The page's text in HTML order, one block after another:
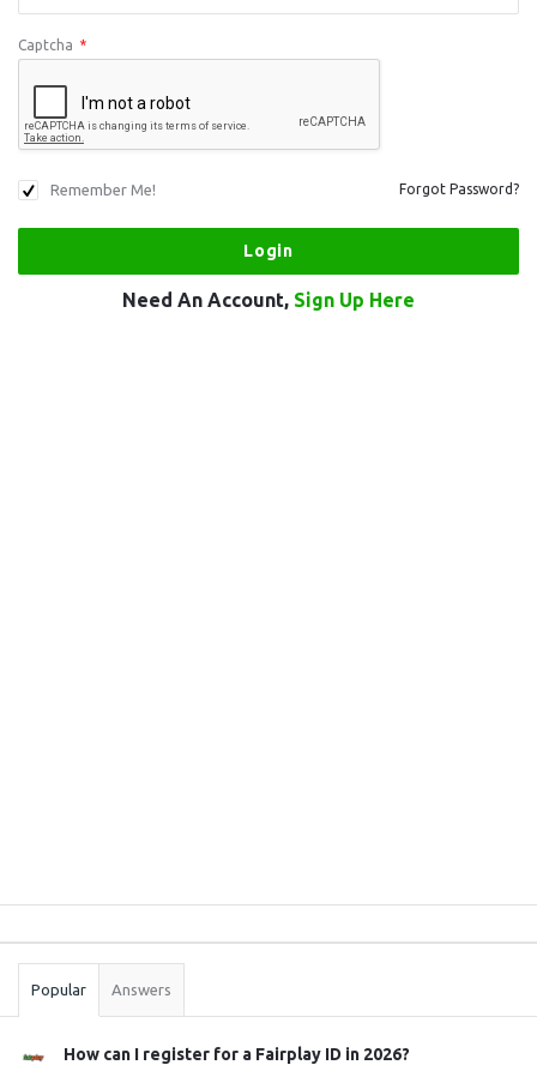
Captcha *
Remember Me! Forgot Password?
Need An Account, Sign Up Here
Stats
Popular Answers
How can I register for a Fairplay ID in 2026?